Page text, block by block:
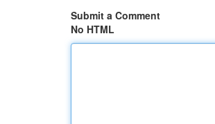
Submit a Comment
No HTML